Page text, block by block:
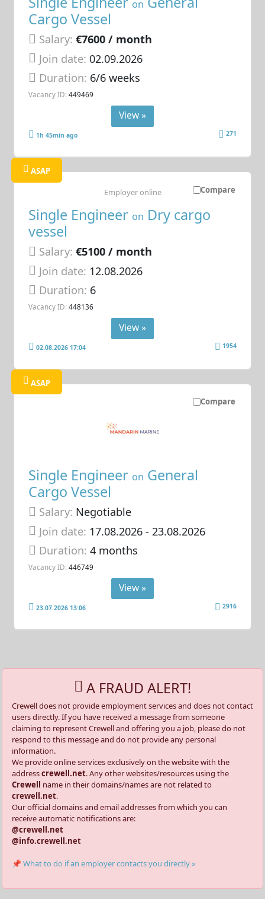
on
Cargo Vessel
Salary: €7600 / month
Join date: 02.09.2026
Duration: 6/6 weeks
Vacancy ID: 449469
View »
1h 45min ago 271
Compare
ASAP
Single Engineer on Dry cargo
vessel
Salary: €5100 / month
Join date: 12.08.2026
Duration: 6
Vacancy ID: 448136
Employer online
View »
02.08.2026 17:04 1954
Compare
ASAP
Single Engineer on General
Cargo Vessel
Salary: Negotiable
Join date: 17.08.2026- 23.08.2026
Duration:4 months
Vacancy ID: 446749
View »
23.07.2026 13:06 2916
A FRAUD ALERT!
Crewell does not provide employment services and does not contact
users directly. If you have received a message from someone
claiming to represent Crewell and offering you a job, please do not
respond to this message and do not provide any personal
information.
We provide online services exclusively on the website with the
addresscrewell.net. Any other websites/resources using the
Crewell name in their domains/names are not related to
crewell.net.
Our official domains and email addresses from which you can
receive automatic notifications are:
@crewell.net
@info.crewell.net
📌 What to do if an employer contacts you directly »